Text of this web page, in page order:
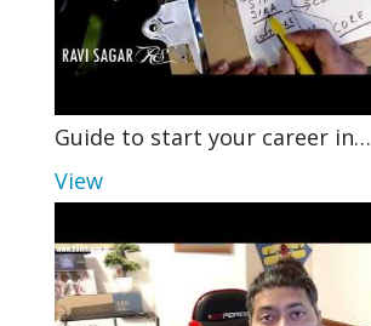
Guide to start your career in…
View